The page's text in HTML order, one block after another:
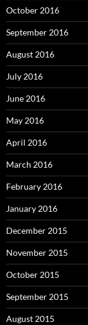
October 2016
September 2016
August 2016
July 2016
June 2016
May 2016
April 2016
March 2016
February 2016
January 2016
December 2015
November 2015
October 2015
September 2015
August 2015